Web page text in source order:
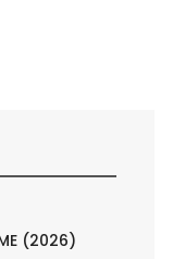
(2026)